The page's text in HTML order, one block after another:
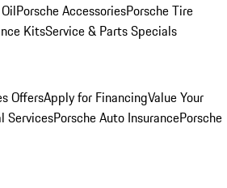
Porsche AccessoriesPorsche Tire
KitsService & Parts Specials
OffersApply for FinancingValue Your
ServicesPorsche Auto InsurancePorsche